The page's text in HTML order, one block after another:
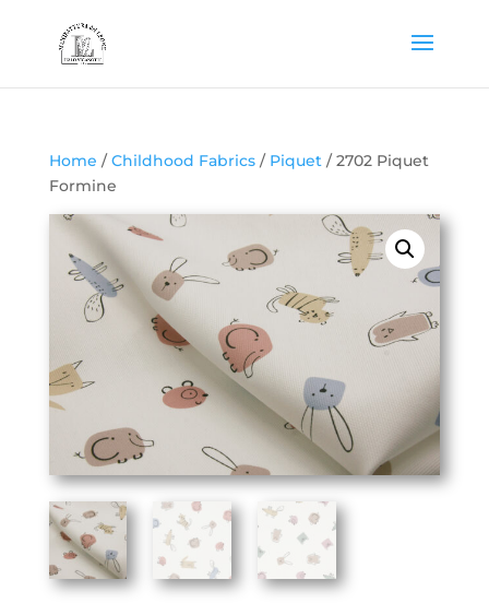
Home /Childhood Fabrics/ Piquet/ 2702 Piquet
Formine